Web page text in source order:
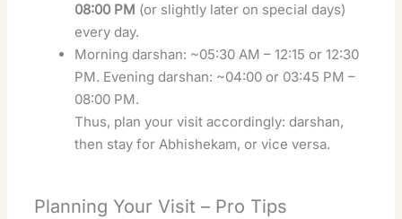
08:00 PM (or slightly later on special days)
every day.
Morning darshan: ~05:30 AM – 12:15 or 12:30
PM. Evening darshan: ~04:00 or 03:45 PM –
08:00 PM.
Thus, plan your visit accordingly: darshan,
then stay for Abhishekam, or vice versa.
Planning Your Visit – Pro Tips